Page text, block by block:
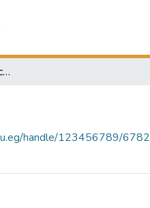
Subcommunities and Collections
handle/123456789/6782